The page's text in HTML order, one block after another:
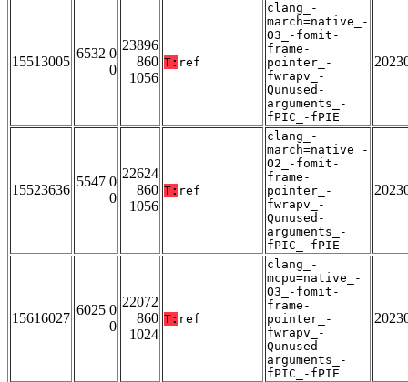
15513005
6532 0
0
23896
860
1056
T: ref
clang_-
march=native_-
O3_-fomit-
frame-
pointer_-
fwrapv_-
Qunused-
arguments_-
fPIC_-fPIE
15523636
5547 0
0
22624
860
1056
T: ref
clang_-
march=native_-
O2_-fomit-
frame-
pointer_-
fwrapv_-
Qunused-
arguments_-
fPIC_-fPIE
15616027
6025 0
0
22072
860
1024
T: ref
clang_-
mcpu=native_-
O3_-fomit-
frame-
pointer_-
fwrapv_-
Qunused-
arguments_-
fPIC_-fPIE